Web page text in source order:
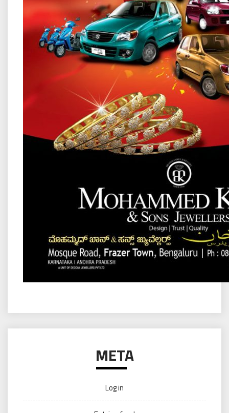
META
Log in